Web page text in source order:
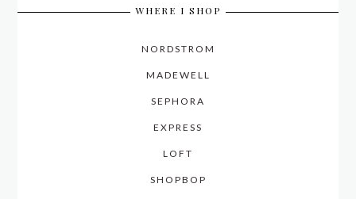
WHERE I SHOP
NORDSTROM
MADEWELL
SEPHORA
EXPRESS
LOFT
SHOPBOP